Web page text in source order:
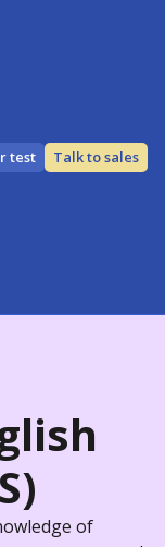
test Talk to sales
of